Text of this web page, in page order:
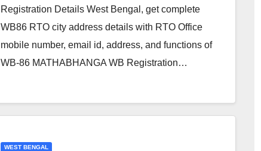
Registration Details West Bengal, get complete
WB86 RTO city address details with RTO Office
mobile number, email id, address, and functions of
WB-86 MATHABHANGA WB Registration…
WEST BENGAL